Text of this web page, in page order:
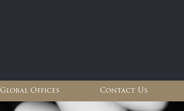
Global Offices Contact Us